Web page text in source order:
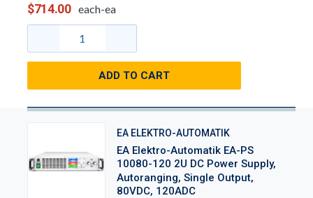
$714.00 each-ea
ADD TO CART
EA ELEKTRO-AUTOMATIK
EA Elektro-Automatik EA-PS
10080-120 2U DC Power Supply,
Autoranging, Single Output,
80VDC, 120ADC